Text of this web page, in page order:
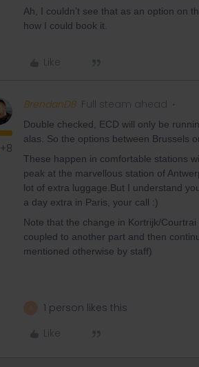
Ah, I couldn’t see that as an option on
how I could book it.
Like
+8
BrendanDB Full steam ahead
Double checked, ECD will only be
alas. So the options between Brussels
These happen in comfortable stations
peak at the marvellous station of
lot of extra luggage.But I understand
a day extra in Paris, your call :)
Note that the change in Kortrijk/
coupled to another part and then
mentioned otherwise by staff)
1 person likes this
Like